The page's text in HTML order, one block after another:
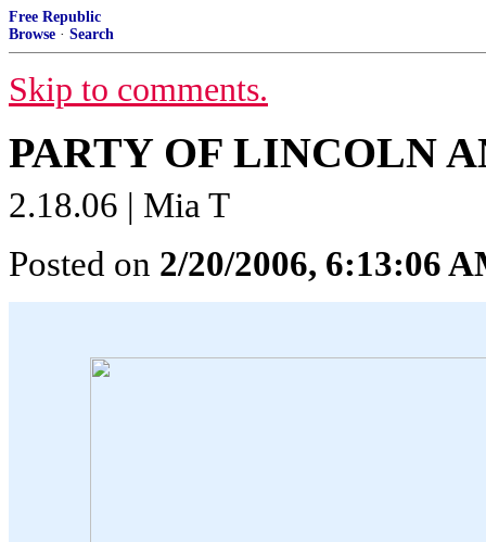
Free Republic
Browse · Search
Skip to comments.
PARTY OF LINCOLN
2.18.06 | Mia T
Posted on 2/20/2006, 6:13:06